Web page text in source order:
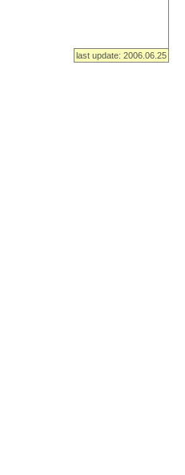
last update: 2006.06.25